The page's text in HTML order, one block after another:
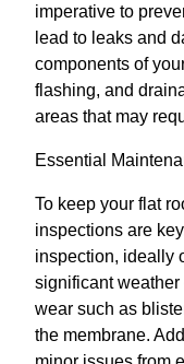
imperative to
lead to leaks and
components of
flashing, and
areas that may
Essential
To keep your flat
inspections are
inspection, ideally
significant
wear such as
the membrane.